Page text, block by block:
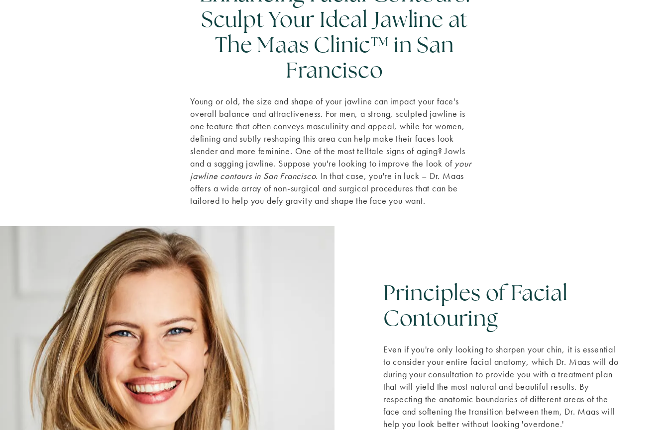
Sculpt Your Ideal Jawline at
The Maas Clinic™ in San
Francisco
Young or old, the size and shape of your jawline can impact your face's
overall balance and attractiveness. For men, a strong, sculpted jawline is
one feature that often conveys masculinity and appeal, while for women,
defining and subtly reshaping this area can help make their faces look
slender and more feminine. One of the most telltale signs of aging? Jowls
and a sagging jawline. Suppose you're looking to improve the look of your
jawline contours in San Francisco. In that case, you're in luck – Dr. Maas
offers a wide array of non-surgical and surgical procedures that can be
tailored to help you defy gravity and shape the face you want.
Principles of Facial
Contouring
Even if you're only looking to sharpen your chin, it is essential
to consider your entire facial anatomy, which Dr. Maas will do
during your consultation to provide you with a treatment plan
that will yield the most natural and beautiful results. By
respecting the anatomic boundaries of different areas of the
face and softening the transition between them, Dr. Maas will
help you look better without looking 'overdone.'